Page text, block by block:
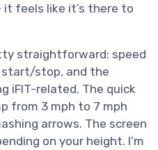
it feels like it’s there to
straightforward: speed
start/stop, and the
iFIT-related. The quick
from 3 mph to 7 mph
arrows. The screen
on your height. I’m